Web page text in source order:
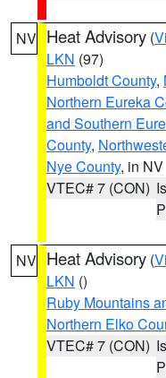
NV Heat Advisory (
LKN (97)
Humboldt County,
Northern Eureka
and Southern
County,
Nye County, in NV
VTEC# 7 (CON)
NV Heat Advisory (
LKN ()
Ruby Mountains
Northern Elko
VTEC# 7 (CON)